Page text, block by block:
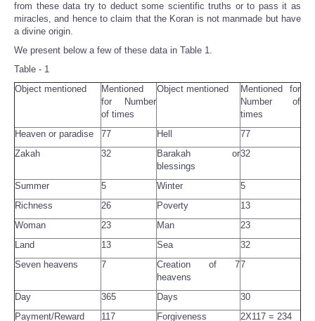
from these data try to deduct some scientific truths or to pass it as
miracles, and hence to claim that the Koran is not manmade but have
a divine origin.
We present below a few of these data in Table 1.
Table - 1
Object mentioned
Mentioned
for Number
of times
Object mentioned
Mentioned for
Number of
times
Heaven or paradise
77 Hell
77
Zakah
32
Barakah or
blessings
32
Summer 5 Winter
5
Richness
26 Poverty
13
Woman
23 Man
23
Land
13 Sea
32
Seven heavens
7
Creation of 7
heavens
7
Day 365 Days
30
Payment/Reward
117 Forgiveness 2X117 = 234